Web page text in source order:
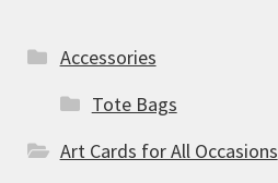
Accessories
Tote Bags
Art Cards for All Occasions